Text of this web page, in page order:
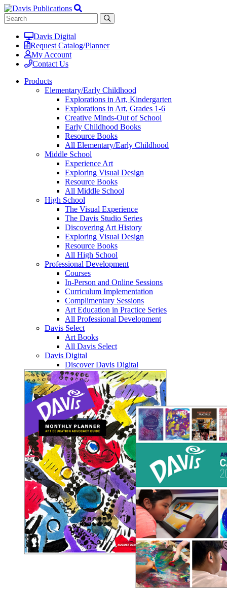
Davis Digital
Request Catalog/Planner
My Account
Contact Us
Products
Elementary/Early Childhood
Explorations in Art, Kindergarten
Explorations in Art, Grades 1-6
Creative Minds-Out of School
Early Childhood Books
Resource Books
All Elementary/Early Childhood
Middle School
Experience Art
Exploring Visual Design
Resource Books
All Middle School
High School
The Visual Experience
The Davis Studio Series
Discovering Art History
Exploring Visual Design
Resource Books
All High School
Professional Development
Courses
In-Person and Online Sessions
Curriculum Implementation
Complimentary Sessions
Art Education in Practice Series
All Professional Development
Davis Select
Art Books
All Davis Select
Davis Digital
Discover Davis Digital